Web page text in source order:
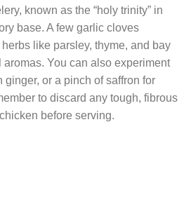
known as the “holy trinity” in
base. A few garlic cloves
like parsley, thyme, and bay
aromas. You can also experiment
ginger, or a pinch of saffron for
to discard any tough, fibrous
before serving.